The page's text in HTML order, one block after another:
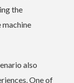
the
machine
also
One of